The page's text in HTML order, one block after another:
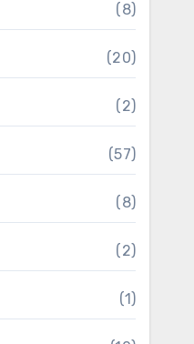
(8)
(20)
(2)
(57)
(8)
(2)
(1)